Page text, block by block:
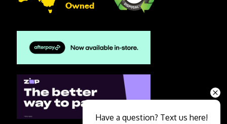
Owned
Have a question? Text us here!